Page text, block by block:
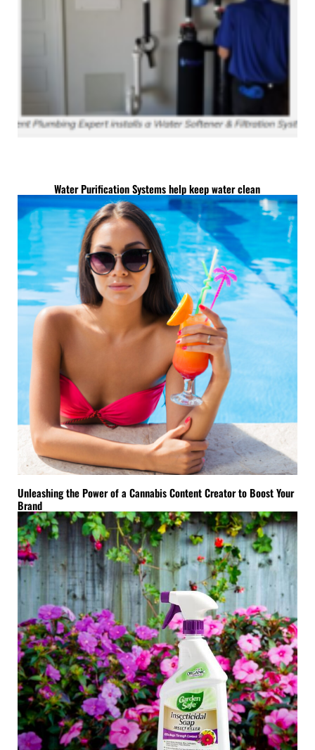
Water Purification Systems help keep water clean
Unleashing the Power of a Cannabis Content Creator to Boost Your
Brand